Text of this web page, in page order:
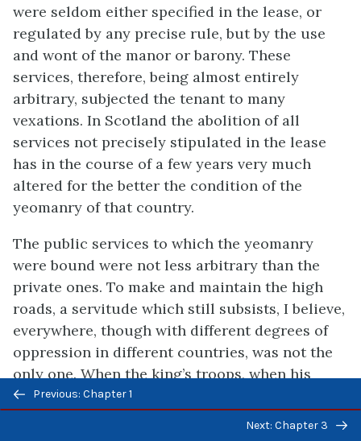
were seldom either specified in the lease, or
regulated by any precise rule, but by the use
and wont of the manor or barony. These
services, therefore, being almost entirely
arbitrary, subjected the tenant to many
vexations. In Scotland the abolition of all
services not precisely stipulated in the lease
has in the course of a few years very much
altered for the better the condition of the
yeomanry of that country.
The public services to which the yeomanry
were bound were not less arbitrary than the
private ones. To make and maintain the high
roads, a servitude which still subsists, I believe,
everywhere, though with different degrees of
oppression in different countries, was not the
only one. When the king’s troops, when his
household or his officers of any kind passed
through any part of the country, the yeomanry
Previous/next
navigation
Previous: Chapter 1
Next: Chapter 3